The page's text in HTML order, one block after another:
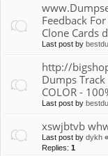
Feedback
Clone Cards
Last post by
http://
Dumps Track
COLOR -
Last post by
xswjbtvb
Last post by dykh «
Replies: 1